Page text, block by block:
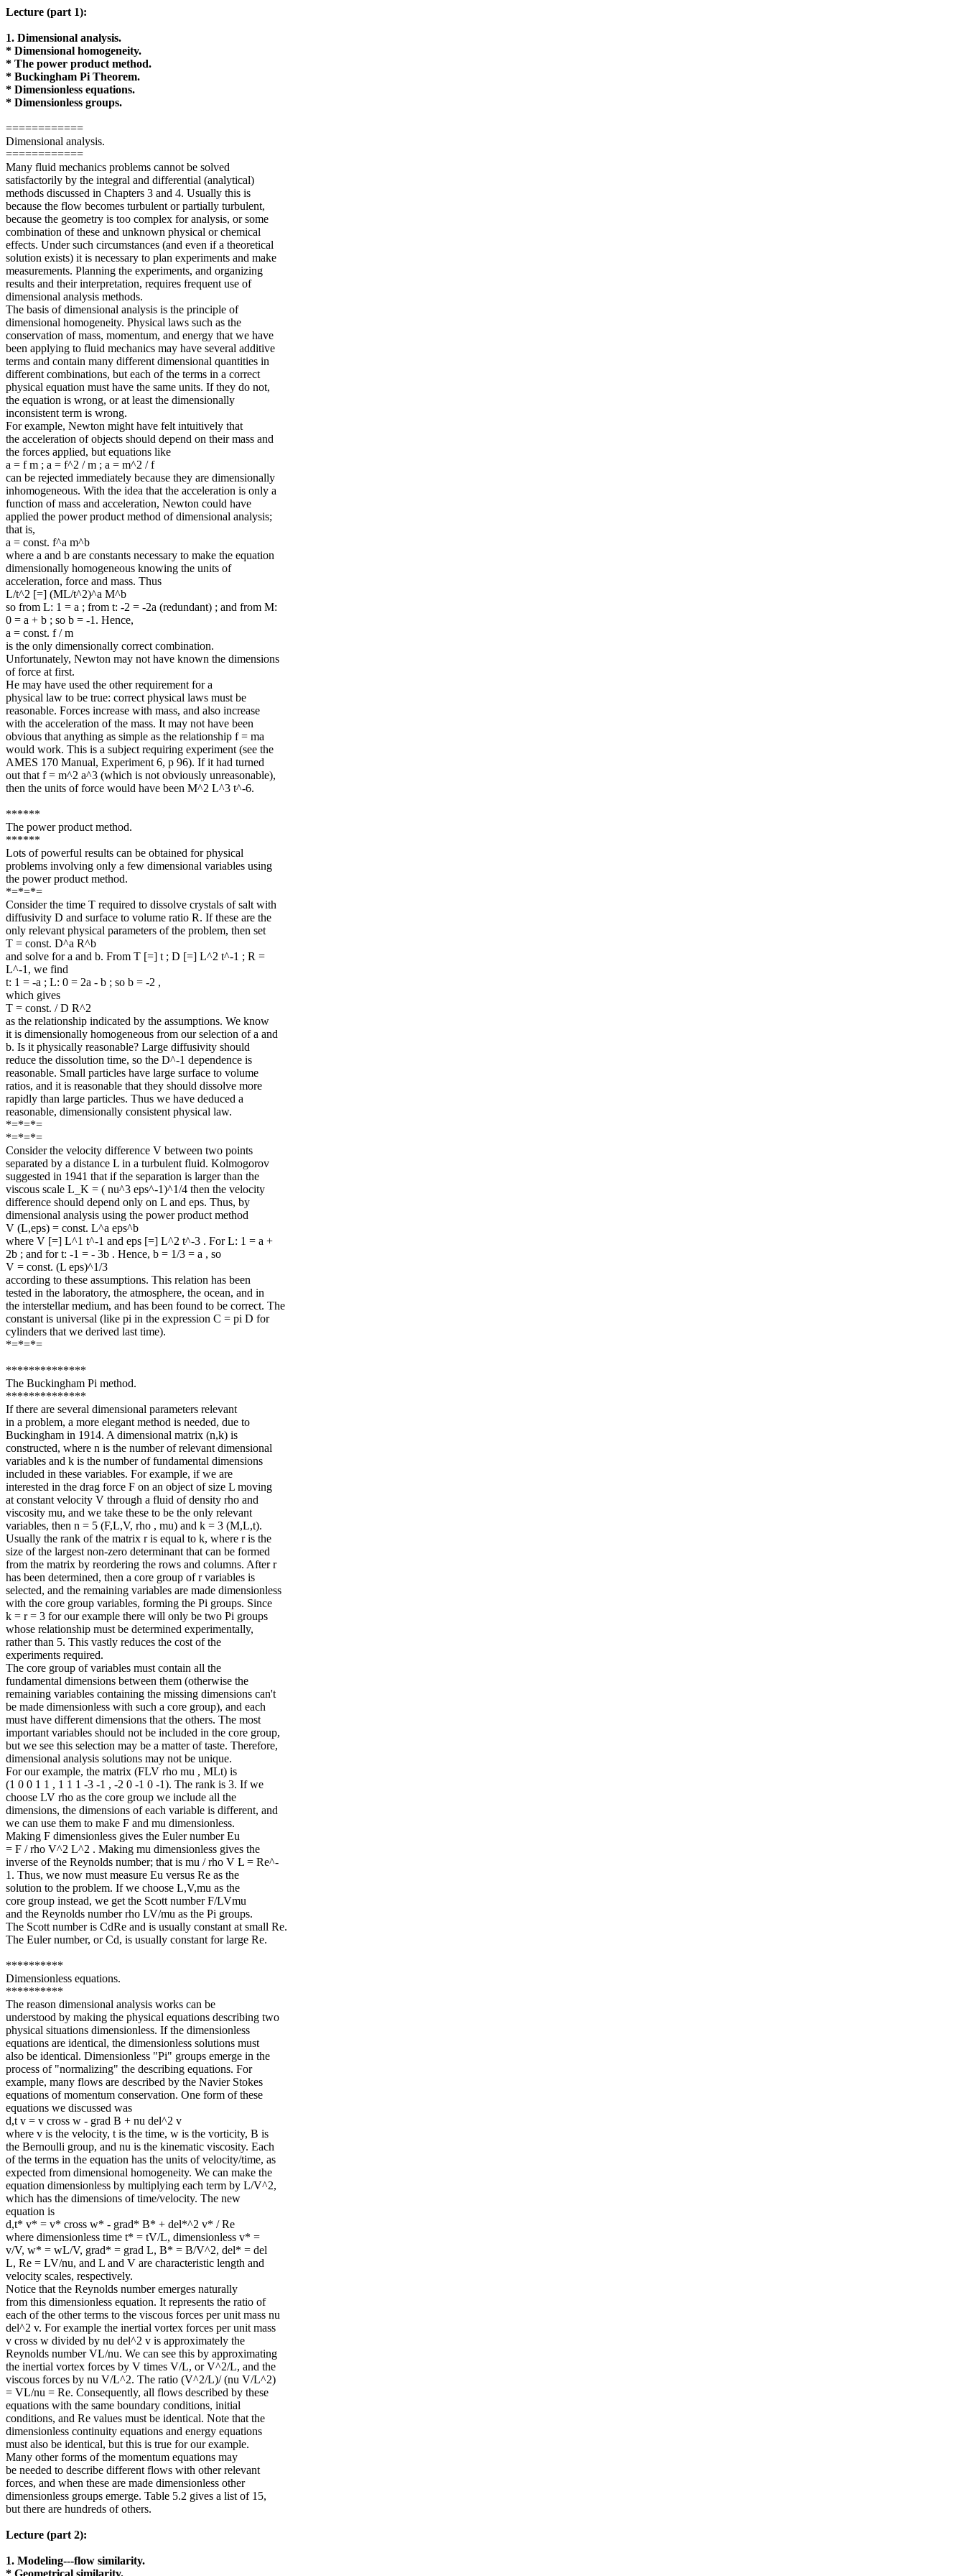
Lecture (part 1):
1. Dimensional analysis.
* Dimensional homogeneity.
* The power product method.
* Buckingham Pi Theorem.
* Dimensionless equations.
* Dimensionless groups.
============
Dimensional analysis.
============
Many fluid mechanics problems cannot be solved
satisfactorily by the integral and differential (analytical)
methods discussed in Chapters 3 and 4. Usually this is
because the flow becomes turbulent or partially turbulent,
because the geometry is too complex for analysis, or some
combination of these and unknown physical or chemical
effects. Under such circumstances (and even if a theoretical
solution exists) it is necessary to plan experiments and make
measurements. Planning the experiments, and organizing
results and their interpretation, requires frequent use of
dimensional analysis methods.
The basis of dimensional analysis is the principle of
dimensional homogeneity. Physical laws such as the
conservation of mass, momentum, and energy that we have
been applying to fluid mechanics may have several additive
terms and contain many different dimensional quantities in
different combinations, but each of the terms in a correct
physical equation must have the same units. If they do not,
the equation is wrong, or at least the dimensionally
inconsistent term is wrong.
For example, Newton might have felt intuitively that
the acceleration of objects should depend on their mass and
the forces applied, but equations like
a = f m ; a = f^2 / m ; a = m^2 / f
can be rejected immediately because they are dimensionally
inhomogeneous. With the idea that the acceleration is only a
function of mass and acceleration, Newton could have
applied the power product method of dimensional analysis;
that is,
a = const. f^a m^b
where a and b are constants necessary to make the equation
dimensionally homogeneous knowing the units of
acceleration, force and mass. Thus
L/t^2 [=] (ML/t^2)^a M^b
so from L: 1 = a ; from t: -2 = -2a (redundant) ; and from M:
0 = a + b ; so b = -1. Hence,
a = const. f / m
is the only dimensionally correct combination.
Unfortunately, Newton may not have known the dimensions
of force at first.
He may have used the other requirement for a
physical law to be true: correct physical laws must be
reasonable. Forces increase with mass, and also increase
with the acceleration of the mass. It may not have been
obvious that anything as simple as the relationship f = ma
would work. This is a subject requiring experiment (see the
AMES 170 Manual, Experiment 6, p 96). If it had turned
out that f = m^2 a^3 (which is not obviously unreasonable),
then the units of force would have been M^2 L^3 t^-6.
******
The power product method.
******
Lots of powerful results can be obtained for physical
problems involving only a few dimensional variables using
the power product method.
*=*=*=
Consider the time T required to dissolve crystals of salt with
diffusivity D and surface to volume ratio R. If these are the
only relevant physical parameters of the problem, then set
T = const. D^a R^b
and solve for a and b. From T [=] t ; D [=] L^2 t^-1 ; R =
L^-1, we find
t: 1 = -a ; L: 0 = 2a - b ; so b = -2 ,
which gives
T = const. / D R^2
as the relationship indicated by the assumptions. We know
it is dimensionally homogeneous from our selection of a and
b. Is it physically reasonable? Large diffusivity should
reduce the dissolution time, so the D^-1 dependence is
reasonable. Small particles have large surface to volume
ratios, and it is reasonable that they should dissolve more
rapidly than large particles. Thus we have deduced a
reasonable, dimensionally consistent physical law.
*=*=*=
*=*=*=
Consider the velocity difference V between two points
separated by a distance L in a turbulent fluid. Kolmogorov
suggested in 1941 that if the separation is larger than the
viscous scale L_K = ( nu^3 eps^-1)^1/4 then the velocity
difference should depend only on L and eps. Thus, by
dimensional analysis using the power product method
V (L,eps) = const. L^a eps^b
where V [=] L^1 t^-1 and eps [=] L^2 t^-3 . For L: 1 = a +
2b ; and for t: -1 = - 3b . Hence, b = 1/3 = a , so
V = const. (L eps)^1/3
according to these assumptions. This relation has been
tested in the laboratory, the atmosphere, the ocean, and in
the interstellar medium, and has been found to be correct. The
constant is universal (like pi in the expression C = pi D for
cylinders that we derived last time).
*=*=*=
**************
The Buckingham Pi method.
**************
If there are several dimensional parameters relevant
in a problem, a more elegant method is needed, due to
Buckingham in 1914. A dimensional matrix (n,k) is
constructed, where n is the number of relevant dimensional
variables and k is the number of fundamental dimensions
included in these variables. For example, if we are
interested in the drag force F on an object of size L moving
at constant velocity V through a fluid of density rho and
viscosity mu, and we take these to be the only relevant
variables, then n = 5 (F,L,V, rho , mu) and k = 3 (M,L,t).
Usually the rank of the matrix r is equal to k, where r is the
size of the largest non-zero determinant that can be formed
from the matrix by reordering the rows and columns. After r
has been determined, then a core group of r variables is
selected, and the remaining variables are made dimensionless
with the core group variables, forming the Pi groups. Since
k = r = 3 for our example there will only be two Pi groups
whose relationship must be determined experimentally,
rather than 5. This vastly reduces the cost of the
experiments required.
The core group of variables must contain all the
fundamental dimensions between them (otherwise the
remaining variables containing the missing dimensions can't
be made dimensionless with such a core group), and each
must have different dimensions that the others. The most
important variables should not be included in the core group,
but we see this selection may be a matter of taste. Therefore,
dimensional analysis solutions may not be unique.
For our example, the matrix (FLV rho mu , MLt) is
(1 0 0 1 1 , 1 1 1 -3 -1 , -2 0 -1 0 -1). The rank is 3. If we
choose LV rho as the core group we include all the
dimensions, the dimensions of each variable is different, and
we can use them to make F and mu dimensionless.
Making F dimensionless gives the Euler number Eu
= F / rho V^2 L^2 . Making mu dimensionless gives the
inverse of the Reynolds number; that is mu / rho V L = Re^-
1. Thus, we now must measure Eu versus Re as the
solution to the problem. If we choose L,V,mu as the
core group instead, we get the Scott number F/LVmu
and the Reynolds number rho LV/mu as the Pi groups.
The Scott number is CdRe and is usually constant at small Re.
The Euler number, or Cd, is usually constant for large Re.
**********
Dimensionless equations.
**********
The reason dimensional analysis works can be
understood by making the physical equations describing two
physical situations dimensionless. If the dimensionless
equations are identical, the dimensionless solutions must
also be identical. Dimensionless "Pi" groups emerge in the
process of "normalizing" the describing equations. For
example, many flows are described by the Navier Stokes
equations of momentum conservation. One form of these
equations we discussed was
d,t v = v cross w - grad B + nu del^2 v
where v is the velocity, t is the time, w is the vorticity, B is
the Bernoulli group, and nu is the kinematic viscosity. Each
of the terms in the equation has the units of velocity/time, as
expected from dimensional homogeneity. We can make the
equation dimensionless by multiplying each term by L/V^2,
which has the dimensions of time/velocity. The new
equation is
d,t* v* = v* cross w* - grad* B* + del*^2 v* / Re
where dimensionless time t* = tV/L, dimensionless v* =
v/V, w* = wL/V, grad* = grad L, B* = B/V^2, del* = del
L, Re = LV/nu, and L and V are characteristic length and
velocity scales, respectively.
Notice that the Reynolds number emerges naturally
from this dimensionless equation. It represents the ratio of
each of the other terms to the viscous forces per unit mass nu
del^2 v. For example the inertial vortex forces per unit mass
v cross w divided by nu del^2 v is approximately the
Reynolds number VL/nu. We can see this by approximating
the inertial vortex forces by V times V/L, or V^2/L, and the
viscous forces by nu V/L^2. The ratio (V^2/L)/ (nu V/L^2)
= VL/nu = Re. Consequently, all flows described by these
equations with the same boundary conditions, initial
conditions, and Re values must be identical. Note that the
dimensionless continuity equations and energy equations
must also be identical, but this is true for our example.
Many other forms of the momentum equations may
be needed to describe different flows with other relevant
forces, and when these are made dimensionless other
dimensionless groups emerge. Table 5.2 gives a list of 15,
but there are hundreds of others.
Lecture (part 2):
1. Modeling---flow similarity.
* Geometrical similarity.